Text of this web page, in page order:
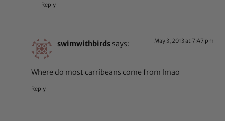
Reply
swimwithbirds says: May 3, 2013 at 7:47 pm
Where do most carribeans come from lmao
Reply